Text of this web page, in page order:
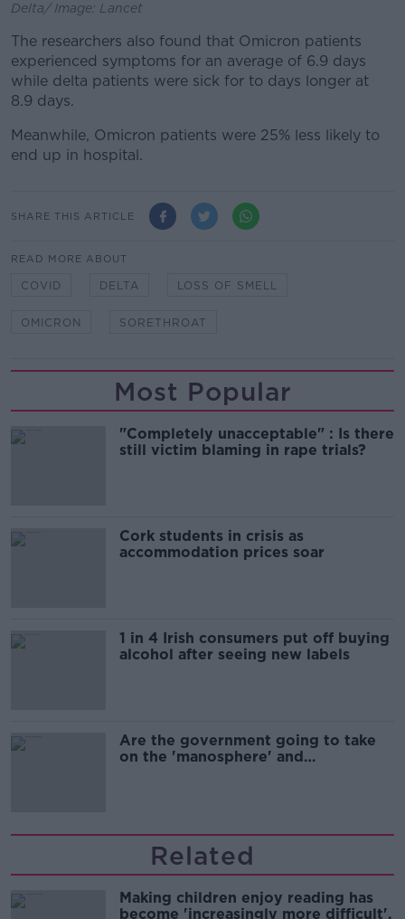
Delta/ Image: Lancet
The researchers also found that Omicron patients
experienced symptoms for an average of 6.9 days
while delta patients were sick for to days longer at
8.9 days.
Meanwhile, Omicron patients were 25% less likely to
end up in hospital.
SHARE THIS ARTICLE
READ MORE ABOUT
COVID DELTA LOSS OF SMELL
OMICRON SORETHROAT
Most Popular
"Completely unacceptable" : Is there
still victim blaming in rape trials?
Cork students in crisis as
accommodation prices soar
1 in 4 Irish consumers put off buying
alcohol after seeing new labels
Are the government going to take
on the 'manosphere' and
Related
Making children enjoy reading has
become 'increasingly more difficult',